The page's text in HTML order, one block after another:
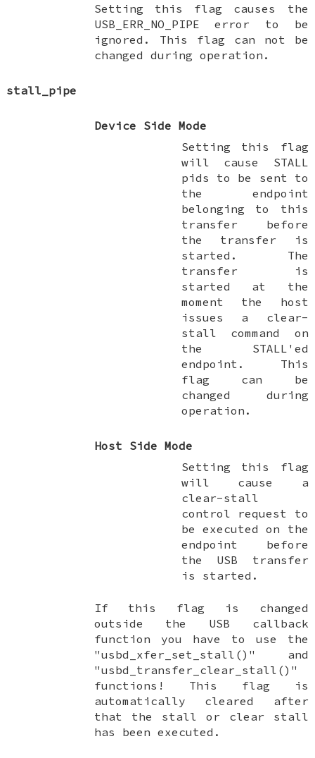
Setting this flag causes the
USB_ERR_NO_PIPE error to be
ignored. This flag can not be
changed during operation.
stall_pipe
Device Side Mode
Setting this flag
will cause STALL
pids to be sent to
the endpoint
belonging to this
transfer before
the transfer is
started. The
transfer is
started at the
moment the host
issues a clear-
stall command on
the STALL'ed
endpoint. This
flag can be
changed during
operation.
Host Side Mode
Setting this flag
will cause a
clear-stall
control request to
be executed on the
endpoint before
the USB transfer
is started.
If this flag is changed
outside the USB callback
function you have to use the
"usbd_xfer_set_stall()" and
"usbd_transfer_clear_stall()"
functions! This flag is
automatically cleared after
that the stall or clear stall
has been executed.